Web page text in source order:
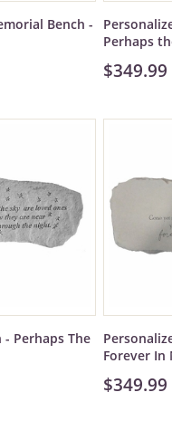
Bench -
Perhaps
$349.99
Perhaps The
Forever In
$349.99